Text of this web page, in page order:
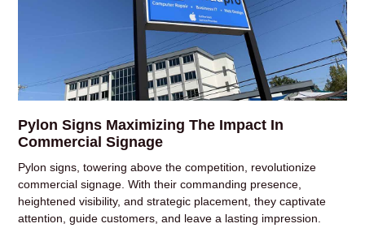
Pylon Signs Maximizing The Impact In
Commercial Signage
Pylon signs, towering above the competition, revolutionize
commercial signage. With their commanding presence,
heightened visibility, and strategic placement, they captivate
attention, guide customers, and leave a lasting impression.